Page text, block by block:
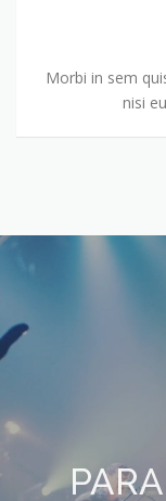
Morbi in sem
nisi